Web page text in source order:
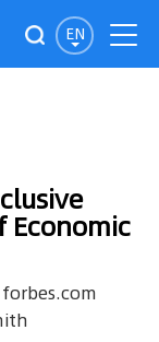
EN
Economic